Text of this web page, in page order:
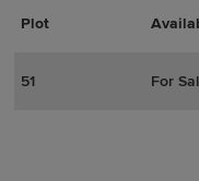
Plot
Actions
Plot Details
51 For